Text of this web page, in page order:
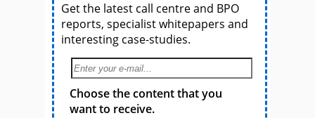
Get the latest call centre and BPO
reports, specialist whitepapers and
interesting case-studies.
Choose the content that you
want to receive.